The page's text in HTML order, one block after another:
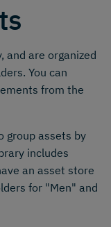
and are organized
You can
from the
group assets by
includes
an asset store
for "Men" and